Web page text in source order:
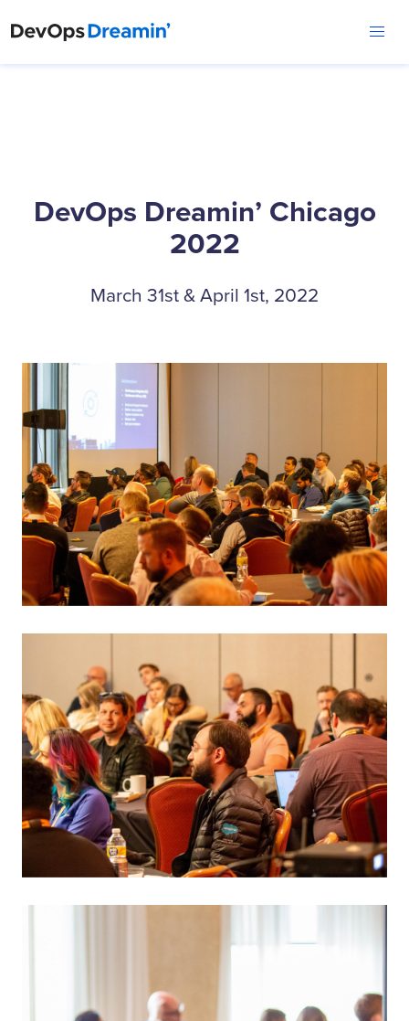
DevOps Dreamin’ Chicago
2022
March 31st & April 1st, 2022